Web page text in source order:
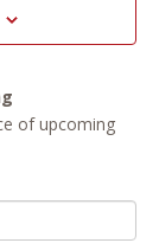
of upcoming